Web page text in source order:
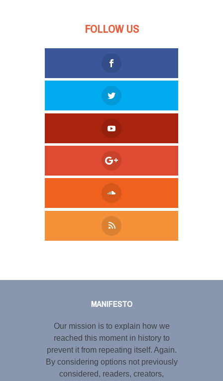
FOLLOW US
MANIFESTO
Our mission is to explain how we
reached this moment in history to
prevent it from repeating itself. Again.
By considering options not previously
considered, readers, creators,